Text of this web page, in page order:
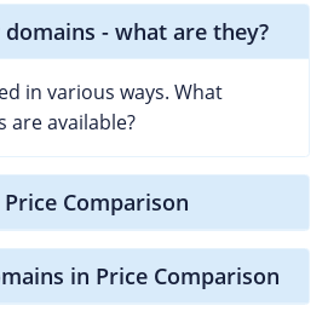
- what are they?
in various ways. What
are available?
Comparison
in Price Comparison